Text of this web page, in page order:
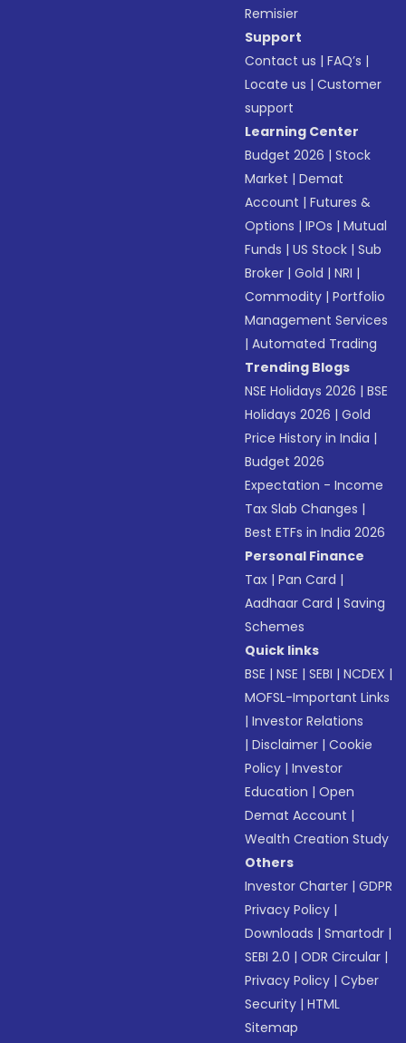
Remisier
Support
Contact us |FAQ’s |
Locate us |Customer
support
Learning Center
Budget 2026 |Stock
Market |Demat
Account |Futures &
Options |IPOs |Mutual
Funds |US Stock |Sub
Broker |Gold |NRI |
Commodity |Portfolio
Management Services
|Automated Trading
Trending Blogs
NSE Holidays 2026 |BSE
Holidays 2026 |Gold
Price History in India |
Budget 2026
Expectation - Income
Tax Slab Changes |
Best ETFs in India 2026
Personal Finance
Tax |Pan Card |
Aadhaar Card |Saving
Schemes
Quick links
BSE |NSE |SEBI |NCDEX |
MOFSL-Important Links
|Investor Relations
|Disclaimer |Cookie
Policy |Investor
Education |Open
Demat Account |
Wealth Creation Study
Others
Investor Charter |GDPR
Privacy Policy |
Downloads |Smartodr |
SEBI 2.0 |ODR Circular |
Privacy Policy |Cyber
Security |HTML
Sitemap